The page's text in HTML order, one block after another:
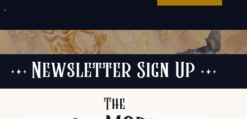
Newsletter Sign Up